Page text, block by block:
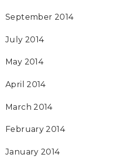
September 2014
July 2014
May 2014
April 2014
March 2014
February 2014
January 2014